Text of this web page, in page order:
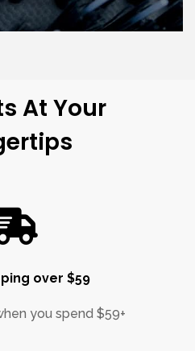
At Your
over $59
you spend $59+